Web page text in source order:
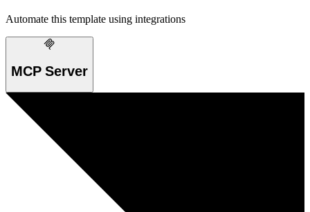
Automate this template using integrations
MCP Server